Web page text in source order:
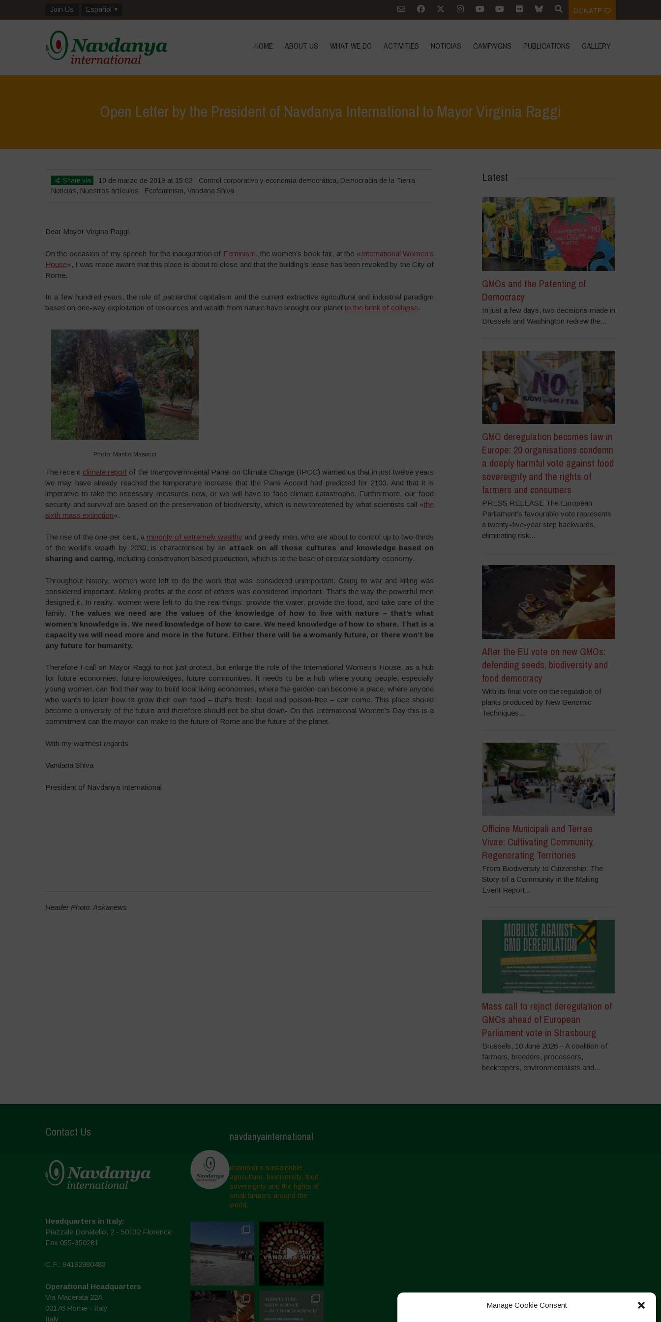
Manage Cookie Consent
Join Us Español DONATE
HOME ABOUT US WHAT WE DO ACTIVITIES NOTICIAS CAMPAIGNS PUBLICATIONS GALLERY
Open Letter by the President of Navdanya International to Mayor Virginia Raggi
Share via 10 de marzo de 2019 at 15:03 Control corporativo y economía democrática, Democracia de la Tierra
Noticias, Nuestros artículos Ecofeminism, Vandana Shiva
Dear Mayor Virgina Raggi,
On the occasion of my speech for the inauguration of Feminism, the women’s book fair, at the «International Women’s
House«, I was made aware that this place is about to close and that the building’s lease has been revoked by the City of
Rome.
In a few hundred years, the rule of patriarchal capitalism and the current extractive agricultural and industrial paradigm
based on one-way exploitation of resources and wealth from nature have brought our planet to the brink of collapse.
Photo: Manlio Masucci
The recent climate reportof the Intergovernmental Panel on Climate Change (IPCC) warned us that in just twelve years
we may have already reached the temperature increase that the Paris Accord had predicted for 2100. And that it is
imperative to take the necessary measures now, or we will have to face climate catastrophe. Furthermore, our food
security and survival are based on the preservation of biodiversity, which is now threatened by what scientists call «the
sixth mass extinction«.
The rise of the one-per cent, a minority of extremely wealthy and greedy men, who are about to control up to two-thirds
of the world’s wealth by 2030, is characterised by an attack on all those cultures and knowledge based on
sharing and caring, including conservation based production, which is at the base of circular solidarity economy.
Throughout history, women were left to do the work that was considered unimportant. Going to war and killing was
considered important. Making profits at the cost of others was considered important. That’s the way the powerful men
designed it. In reality, women were left to do the real things: provide the water, provide the food, and take care of the
family. The values we need are the values of the knowledge of how to live with nature – that’s what
women’s knowledge is. We need knowledge of how to care. We need knowledge of how to share. That is a
capacity we will need more and more in the future. Either there will be a womanly future, or there won’t be
any future for humanity.
Therefore I call on Mayor Raggi to not just protect, but enlarge the role of the International Women’s House, as a hub
for future economies, future knowledges, future communities. It needs to be a hub where young people, especially
young women, can find their way to build local living economies, where the garden can become a place, where anyone
who wants to learn how to grow their own food – that’s fresh, local and poison-free – can come. This place should
become a university of the future and therefore should not be shut down- On this International Women’s Day this is a
commitment can the mayor can make to the future of Rome and the future of the planet.
With my warmest regards
Vandana Shiva
President of Navdanya International
Header Photo: Askanews
Latest
GMOs and the Patenting of
Democracy
In just a few days, two decisions made in
Brussels and Washington redrew the...
GMO deregulation becomes law in
Europe: 20 organisations condemn
a deeply harmful vote against food
sovereignty and the rights of
farmers and consumers
PRESS RELEASE The European
Parliament’s favourable vote represents
a twenty-five-year step backwards,
eliminating risk...
After the EU vote on new GMOs:
defending seeds, biodiversity and
food democracy
With its final vote on the regulation of
plants produced by New Genomic
Techniques...
Officine Municipali and Terrae
Vivae: Cultivating Community,
Regenerating Territories
From Biodiversity to Citizenship: The
Story of a Community in the Making
Event Report...
Mass call to reject deregulation of
GMOs ahead of European
Parliament vote in Strasbourg
Brussels, 10 June 2026 – A coalition of
farmers, breeders, processors,
beekeepers, environmentalists and...
Contact Us
Headquarters in Italy:
Piazzale Donatello, 2 - 50132 Florence
Fax 055-350281
C.F.: 94192980483
Operational Headquarters
Via Macerata 22A
00176 Rome - Italy
Italy
navdanyainternational
champions sustainable
agriculture, biodiversity, food
sovereignty and the rights of
small farmers around the
world.